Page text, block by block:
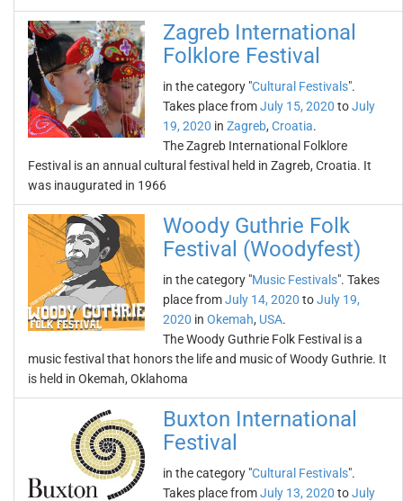
Zagreb International
Folklore Festival
in the category "Cultural Festivals".
Takes place fromJuly 15, 2020 toJuly
19, 2020 in Zagreb, Croatia.
The Zagreb International Folklore
Festival is an annual cultural festival held in Zagreb, Croatia. It
was inaugurated in 1966
Woody Guthrie Folk
Festival (Woodyfest)
in the category "Music Festivals". Takes
place fromJuly 14, 2020 toJuly 19,
2020 in Okemah, USA.
The Woody Guthrie Folk Festival is a
music festival that honors the life and music of Woody Guthrie. It
is held in Okemah, Oklahoma
Buxton International
Festival
in the category "Cultural Festivals".
Takes place fromJuly 13, 2020 toJuly